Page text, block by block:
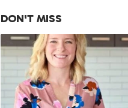
DON'T MISS